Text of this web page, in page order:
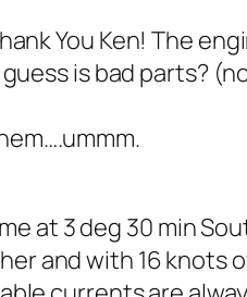
You Ken! The
is bad parts?
at 3 deg 30 min
and with 16 knots